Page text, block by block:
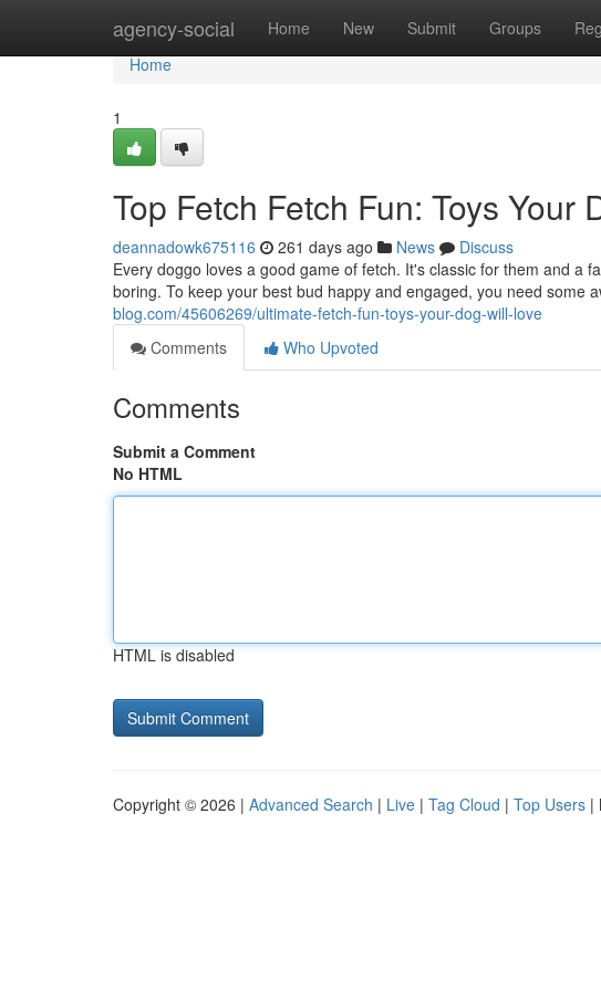
agency-social Home New Submit Groups
Home
Home
1
Top Fetch Fetch Fun: Toys Your
deannadowk675116 261 days ago News
Discuss
Every doggo loves a good game of fetch. It's classic for them and a
boring. To keep your best bud happy and engaged, you need some
blog.com/45606269/ultimate-fetch-fun-toys-your-dog-will-love
Comments
Who Upvoted
Comments
Submit a Comment
No HTML
HTML is disabled
Copyright © 2026 | Advanced Search | Live | Tag Cloud | Top Users |